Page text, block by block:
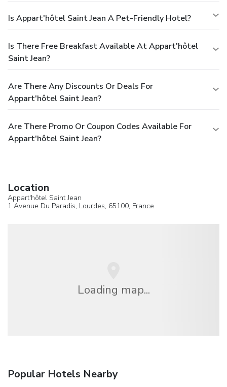
Is Appart'hôtel Saint Jean A Pet-Friendly Hotel?
Is There Free Breakfast Available At Appart'hôtel
Saint Jean?
Are There Any Discounts Or Deals For
Appart'hôtel Saint Jean?
Are There Promo Or Coupon Codes Available For
Appart'hôtel Saint Jean?
Location
Appart'hôtel Saint Jean
1 Avenue Du Paradis, Lourdes, 65100, France
Loading map...
Popular Hotels Nearby